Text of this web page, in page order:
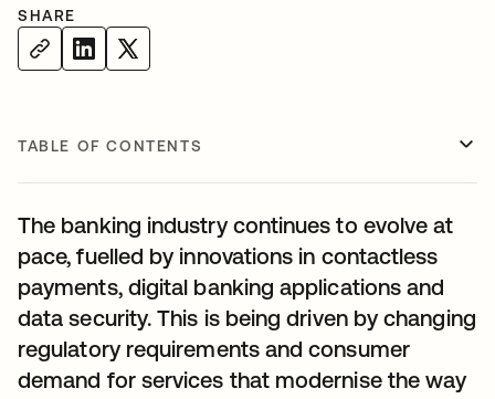
SHARE
TABLE OF CONTENTS
The banking industry continues to evolve at
pace, fuelled by innovations in contactless
payments, digital banking applications and
data security. This is being driven by changing
regulatory requirements and consumer
demand for services that modernise the way